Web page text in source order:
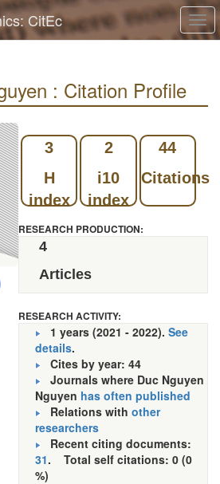
CitEc
: Citation Profile
3
H
index
2
i10
index
44
Citations
RESEARCH PRODUCTION:
4
Articles
RESEARCH ACTIVITY:
1 years (2021 - 2022). See
details.
Cites by year: 44
Journals where Duc Nguyen
Nguyen has often published
Relations with other
researchers
Recent citing documents:
31. Total self citations: 0 (0
%)